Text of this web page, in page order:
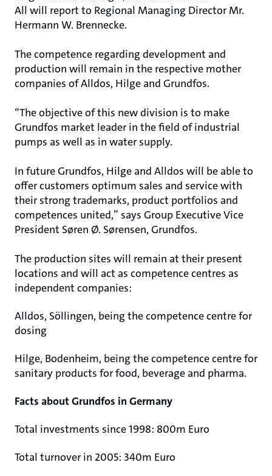
All will report to Regional Managing Director Mr.
Hermann W. Brennecke.
The competence regarding development and
production will remain in the respective mother
companies of Alldos, Hilge and Grundfos.
“The objective of this new division is to make
Grundfos market leader in the field of industrial
pumps as well as in water supply.
In future Grundfos, Hilge and Alldos will be able to
offer customers optimum sales and service with
their strong trademarks, product portfolios and
competences united,” says Group Executive Vice
President Søren Ø. Sørensen, Grundfos.
The production sites will remain at their present
locations and will act as competence centres as
independent companies:
Alldos, Söllingen, being the competence centre for
dosing
Hilge, Bodenheim, being the competence centre for
sanitary products for food, beverage and pharma.
Facts about Grundfos in Germany
Total investments since 1998: 800m Euro
Total turnover in 2005: 340m Euro